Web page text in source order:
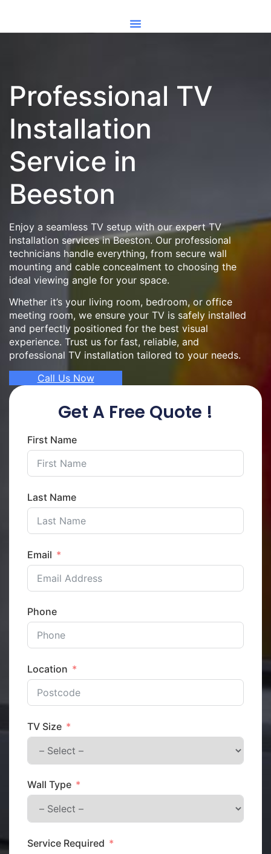
Professional TV
Installation
Service in
Beeston
Enjoy a seamless TV setup with our expert TV
installation services in Beeston. Our professional
technicians handle everything, from secure wall
mounting and cable concealment to choosing the
ideal viewing angle for your space.
Whether it’s your living room, bedroom, or office
meeting room, we ensure your TV is safely installed
and perfectly positioned for the best visual
experience. Trust us for fast, reliable, and
professional TV installation tailored to your needs.
Call Us Now
Get A Free Quote !
First Name
Last Name
Email
Phone
Location
TV Size
Wall Type
Service Required